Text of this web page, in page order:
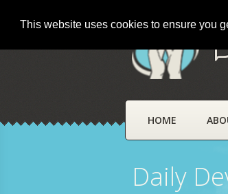
This website uses cookies to ensure you
HOME
Daily